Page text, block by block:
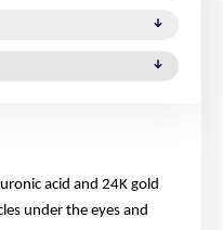
acid and 24K gold
under the eyes and